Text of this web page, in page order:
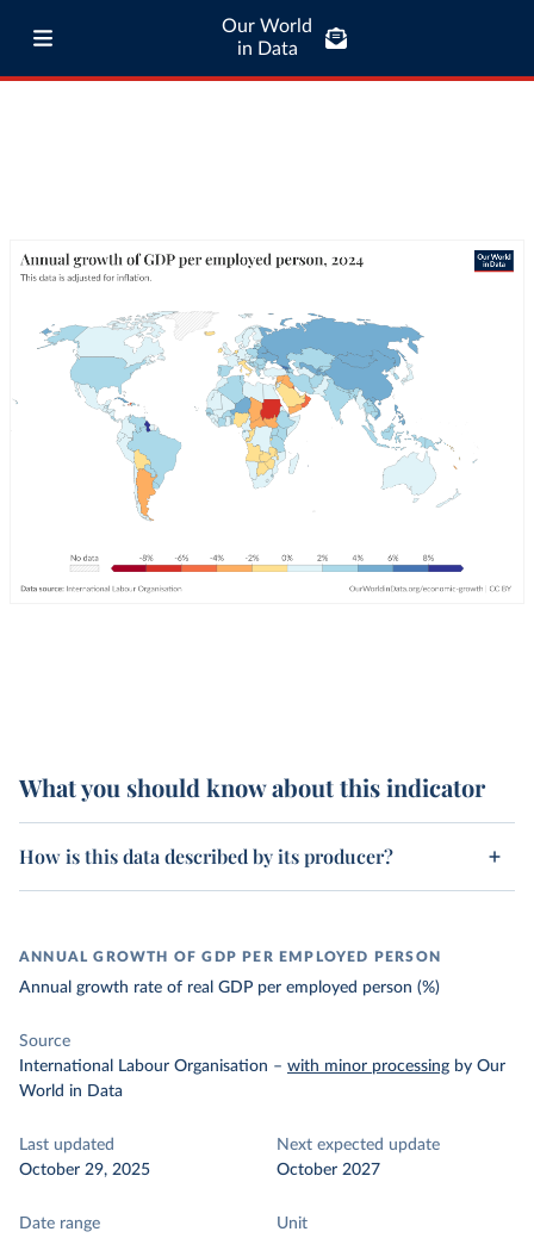
Our World
in Data
What you should know about this indicator
How is this data described by its producer?
ANNUAL GROWTH OF GDP PER EMPLOYED PERSON
Annual growth rate of real GDP per employed person (%)
Source
International Labour Organisation – with minor processing by Our
World in Data
Last updated
October 29, 2025
Next expected update
October 2027
Date range
Unit